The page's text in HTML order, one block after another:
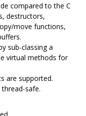
compared to the C
destructors,
move functions,
sub-classing a
virtual methods for
are supported.
safe.